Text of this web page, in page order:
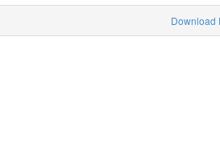
Download